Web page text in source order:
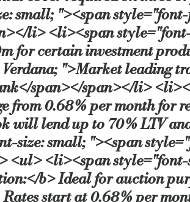
small; "><span
li> <li><span
for certain investment
">Market leading
span></span></li>
from 0.68% per month for
will lend up to 70% LTV
size: small; "><span
<ul> <li><span
b> Ideal for auction
start at 0.68% per